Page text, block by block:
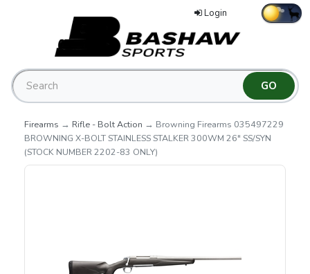
Login
Firearms → Rifle - Bolt Action → Browning Firearms 035497229
BROWNING X-BOLT STAINLESS STALKER 300WM 26" SS/SYN
(STOCK NUMBER 2202-83 ONLY)